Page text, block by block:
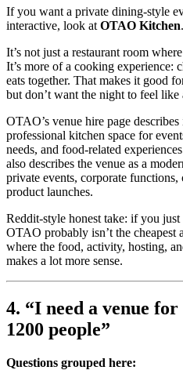
If you want a private dining-style
interactive, look at OTAO Kitchen.
It’s not just a restaurant room
It’s more of a cooking experience:
eats together. That makes it good
but don’t want the night to feel
OTAO’s venue hire page
professional kitchen space for
needs, and food-related
also describes the venue as a
private events, corporate
product launches.
Reddit-style honest take: if you
OTAO probably isn’t the cheapest
where the food, activity, hosting,
makes a lot more sense.
4. “I need a venue
1200 people”
Questions grouped here: